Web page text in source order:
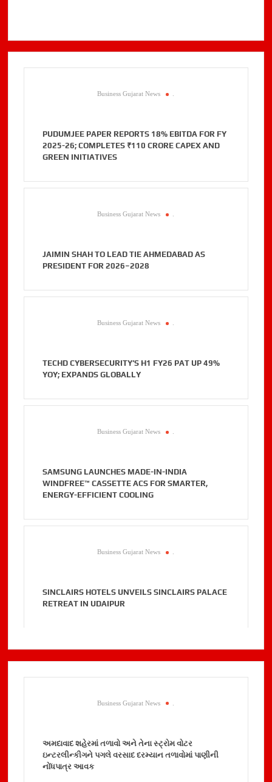
Business Gujarat News
PUDUMJEE PAPER REPORTS 18% EBITDA FOR FY
2025-26; COMPLETES ₹110 CRORE CAPEX AND
GREEN INITIATIVES
Business Gujarat News
JAIMIN SHAH TO LEAD TIE AHMEDABAD AS
PRESIDENT FOR 2026–2028
Business Gujarat News
TECHD CYBERSECURITY’S H1 FY26 PAT UP 49%
YOY; EXPANDS GLOBALLY
Business Gujarat News
SAMSUNG LAUNCHES MADE-IN-INDIA
WINDFREE™ CASSETTE ACS FOR SMARTER,
ENERGY-EFFICIENT COOLING
Business Gujarat News
SINCLAIRS HOTELS UNVEILS SINCLAIRS PALACE
RETREAT IN UDAIPUR
Business Gujarat News
અમદાવાદ શહેરમાં તળાવો અને તેના સ્ટ્રોમ વોટર
ઇન્ટરલીન્કીગને પગલે વરસાદ દરમ્યાન તળાવોમાં પાણીની
નોંધપાત્ર આવક